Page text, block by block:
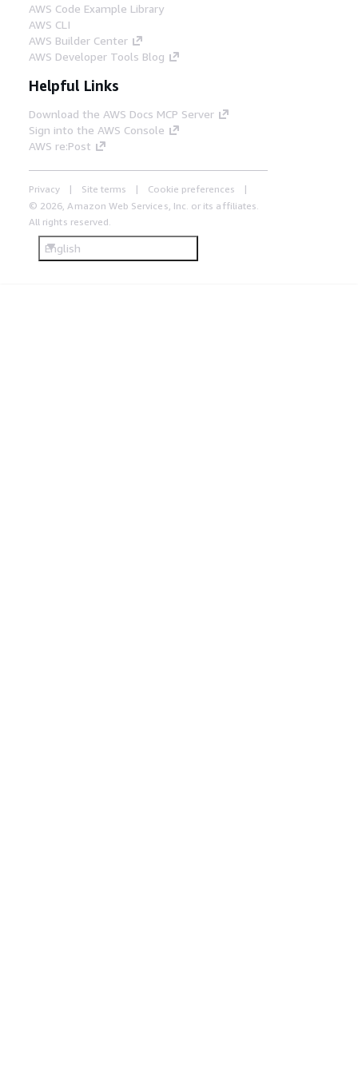
AWS Code Example Library
AWS CLI
AWS Builder Center
AWS Developer Tools Blog
Helpful Links
Download the AWS Docs MCP Server
Sign into the AWS Console
AWS re:Post
Privacy Site terms
Cookie preferences
© 2026, Amazon Web Services, Inc. or its affiliates.
All rights reserved.
English